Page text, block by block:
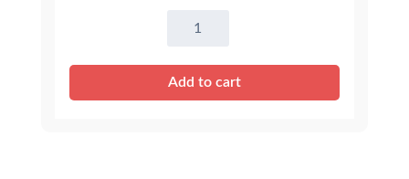
Elephant
quantity
Add to cart